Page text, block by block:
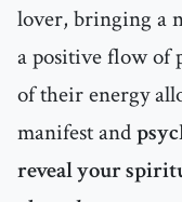
lover, bringing a
a positive flow of
of their energy
manifest and
reveal your